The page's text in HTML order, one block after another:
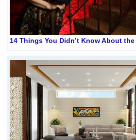
14 Things You Didn’t Know About